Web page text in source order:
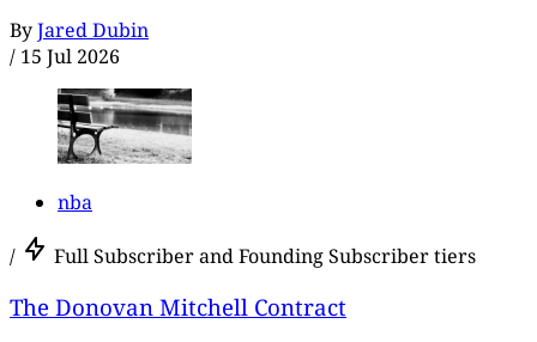
ByJared Dubin
/ 15 Jul 2026
nba
/ Full Subscriber and Founding Subscriber tiers
The Donovan Mitchell Contract